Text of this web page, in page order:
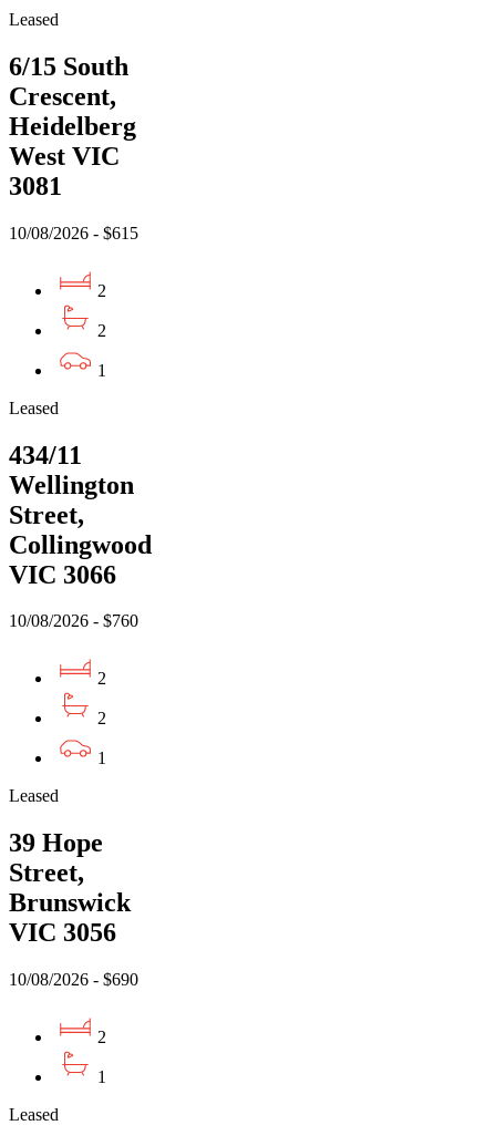
Leased
6/15 South
Crescent,
Heidelberg
West VIC
3081
10/08/2026 - $615
2
2
1
Leased
434/11
Wellington
Street,
Collingwood
VIC 3066
10/08/2026 - $760
2
2
1
Leased
39 Hope
Street,
Brunswick
VIC 3056
10/08/2026 - $690
2
1
Leased